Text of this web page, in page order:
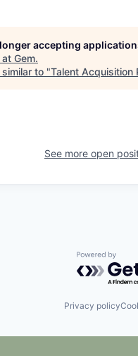
accepting
at Gem.
to "Talent Acquisition
See more open
Powered
Privacy policy